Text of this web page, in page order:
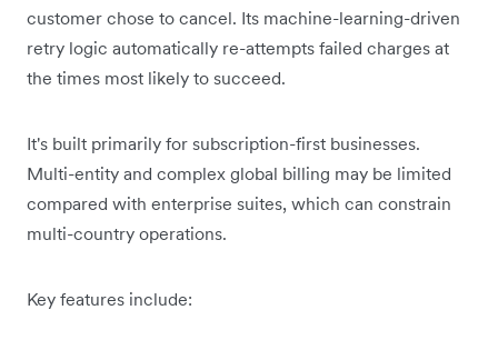
customer chose to cancel. Its machine-learning-driven
retry logic automatically re-attempts failed charges at
the times most likely to succeed.
It's built primarily for subscription-first businesses.
Multi-entity and complex global billing may be limited
compared with enterprise suites, which can constrain
multi-country operations.
Key features include: